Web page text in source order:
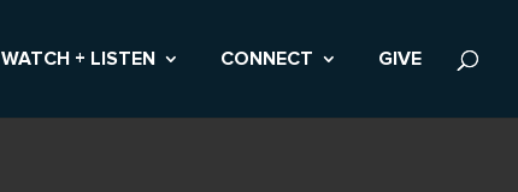
WATCH + LISTEN CONNECT GIVE